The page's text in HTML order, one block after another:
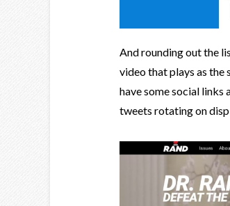
And rounding out the
video that plays as the
have some social links
tweets rotating on